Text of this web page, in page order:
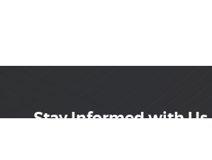
Stay Informed with Us